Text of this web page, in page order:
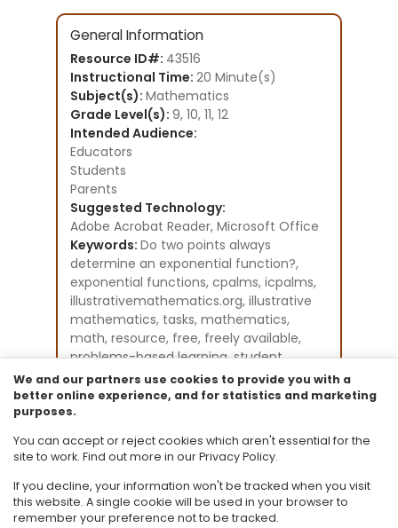
General Information
Resource ID#: 43516
Instructional Time: 20 Minute(s)
Subject(s): Mathematics
Grade Level(s): 9, 10, 11, 12
Intended Audience:
Educators
Students
Parents
Suggested Technology:
Adobe Acrobat Reader, Microsoft Office
Keywords: Do two points always
determine an exponential function?,
exponential functions, cpalms, icpalms,
illustrativemathematics.org, illustrative
mathematics, tasks, mathematics,
math, resource, free, freely available,
problems-based learning, student
activities, Florida Standards
Instructional Component Type(s):
Problem-Solving Task
Illustrative Mathematics
We and our partners use cookies to provide you with a
better online experience, and for statistics and marketing
purposes.
You can accept or reject cookies which aren't essential for the
site to work. Find out more in our Privacy Policy.
If you decline, your information won't be tracked when you visit
this website. A single cookie will be used in your browser to
remember your preference not to be tracked.